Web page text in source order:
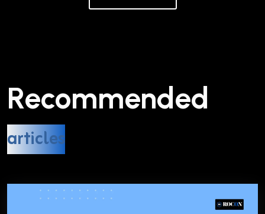
Recommended
articles